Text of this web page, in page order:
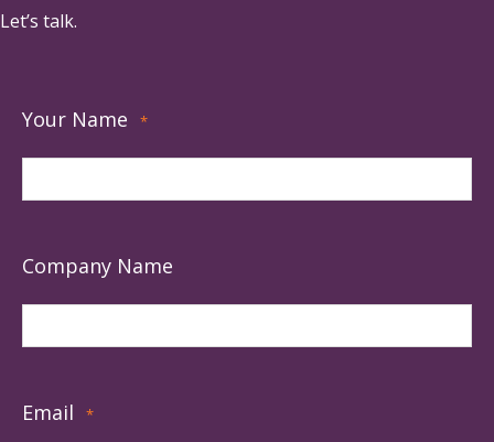
Let’s talk.
Your Name *
Company Name
Email *